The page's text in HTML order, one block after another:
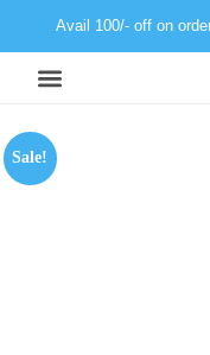
Avail 100/- off on
Sale!